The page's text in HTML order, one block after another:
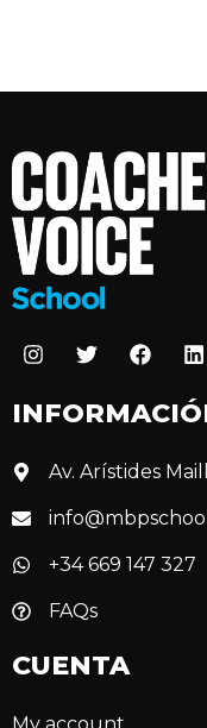
Av. Arístides
+34 669 147 327
FAQs
CUENTA